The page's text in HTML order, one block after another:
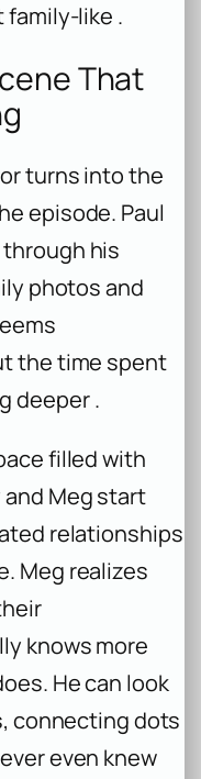
like .
That
turns into the
episode. Paul
through his
photos and
the time spent
deeper .
filled with
and Meg start
relationships
Meg realizes
knows more
He can look
connecting dots
even knew